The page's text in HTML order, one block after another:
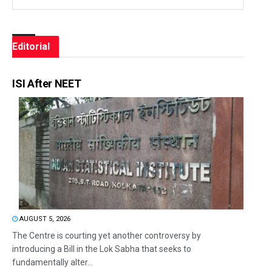
Editorial
ISI After NEET
AUGUST 5, 2026
The Centre is courting yet another controversy by
introducing a Bill in the Lok Sabha that seeks to
fundamentally alter...